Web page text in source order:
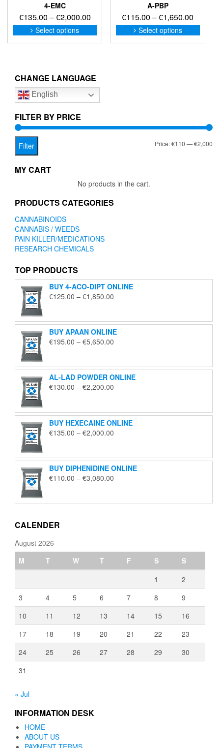
4-EMC
€135.00 –€2,000.00Price
range:
€135.00
Select options
This
product
options
be
on
A-PBP
€115.00 –€1,650.00
range:
Select options
This
on
CHANGE LANGUAGE
English
FILTER BY PRICE
Filter Price:€110—€2,000
MY CART
No products in the cart.
PRODUCTS CATEGORIES
CANNABINOIDS
CANNABIS / WEEDS
PAIN KILLER/MEDICATIONS
RESEARCH CHEMICALS
TOP PRODUCTS
BUY 4-ACO-DIPT ONLINE
€125.00 – €1,850.00
through
€1,850.00
BUY APAAN ONLINE
€195.00 – €5,650.00
through
€5,650.00
AL-LAD POWDER ONLINE
€130.00 – €2,200.00
through
€2,200.00
BUY HEXECAINE ONLINE
€135.00 – €2,000.00
through
€2,000.00
BUY DIPHENIDINE ONLINE
€110.00 – €3,080.00
through
CALENDER
August 2026
M
T W T F S
S
1
2
3
4 5 6 7 8
9
10
11 12 13 14 15
16
17
18 19 20 21 22
23
24
25 26 27 28 29
30
31
« Jul
INFORMATION DESK
HOME
ABOUT US